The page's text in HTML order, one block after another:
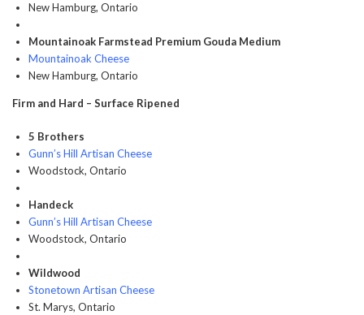
New Hamburg, Ontario
Mountainoak Farmstead Premium Gouda Medium
Mountainoak Cheese
New Hamburg, Ontario
Firm and Hard – Surface Ripened
5 Brothers
Gunn’s Hill Artisan Cheese
Woodstock, Ontario
Handeck
Gunn’s Hill Artisan Cheese
Woodstock, Ontario
Wildwood
Stonetown Artisan Cheese
St. Marys, Ontario